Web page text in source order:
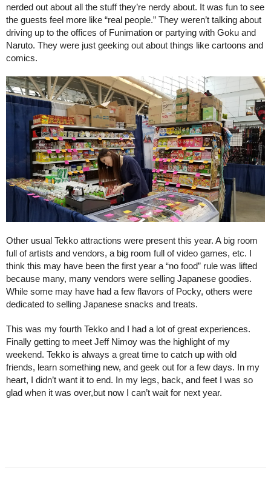
nerded out about all the stuff they’re nerdy about. It was fun to see
the guests feel more like “real people.” They weren’t talking about
driving up to the offices of Funimation or partying with Goku and
Naruto. They were just geeking out about things like cartoons and
comics.
Other usual Tekko attractions were present this year. A big room
full of artists and vendors, a big room full of video games, etc. I
think this may have been the first year a “no food” rule was lifted
because many, many vendors were selling Japanese goodies.
While some may have had a few flavors of Pocky, others were
dedicated to selling Japanese snacks and treats.
This was my fourth Tekko and I had a lot of great experiences.
Finally getting to meet Jeff Nimoy was the highlight of my
weekend. Tekko is always a great time to catch up with old
friends, learn something new, and geek out for a few days. In my
heart, I didn’t want it to end. In my legs, back, and feet I was so
glad when it was over,but now I can’t wait for next year.